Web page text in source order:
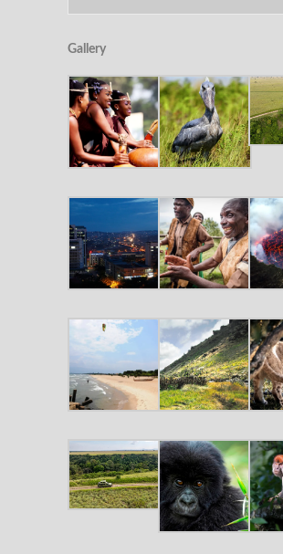
Gallery